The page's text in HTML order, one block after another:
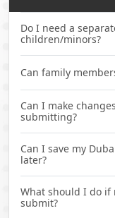
Do I need a
children/minors?
Can family
Can I make
submitting?
Can I save my
later?
What should I do
submit?